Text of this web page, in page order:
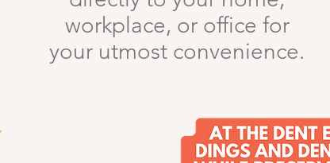
workplace, or office for
your utmost convenience.